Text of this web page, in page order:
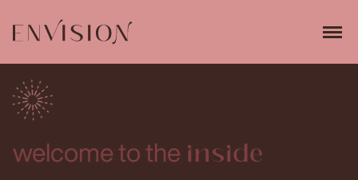
welcome to the inside